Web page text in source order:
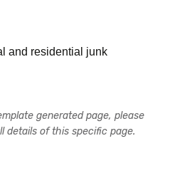
and residential junk
generated page, please
details of this specific page.